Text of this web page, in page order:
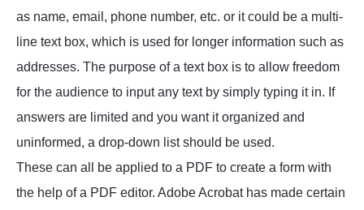
as name, email, phone number, etc. or it could be a multi-
line text box, which is used for longer information such as
addresses. The purpose of a text box is to allow freedom
for the audience to input any text by simply typing it in. If
answers are limited and you want it organized and
uninformed, a drop-down list should be used.
These can all be applied to a PDF to create a form with
the help of a PDF editor. Adobe Acrobat has made certain